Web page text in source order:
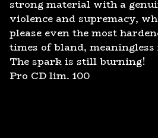
strong material with a
violence and supremacy,
please even the most
times of bland,
The spark is still burning!
Pro CD lim. 100